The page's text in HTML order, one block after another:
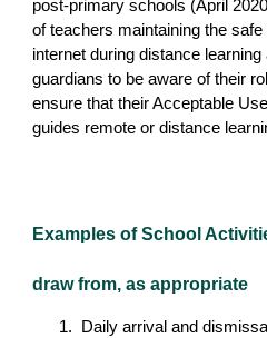
post-primary schools (April
of teachers maintaining the
internet during distance
guardians to be aware of their
ensure that their Acceptable
guides remote or distance
Examples of School
draw from, as appropriate
1.
Daily arrival and